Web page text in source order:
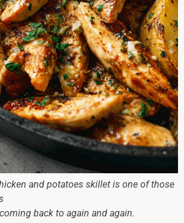
and potatoes skillet is one of those
back to again and again.